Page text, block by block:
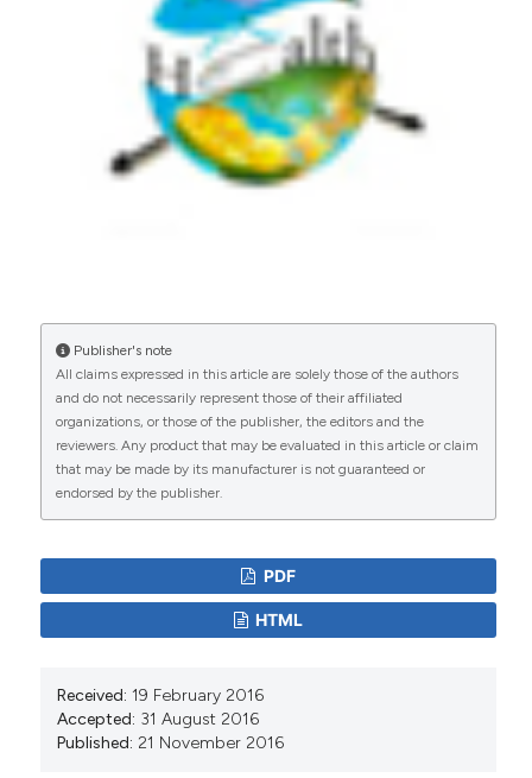
Windy Tanner, Hussain Kalimuddin, Samiah
Kanwar, Fatima Aziz, Arslan Memon, Muhammad
Masroor Alam, Aamer Ikram, John Scott Meschke,
Fyezah Jehan, Saad B. Omer, Muhammad Imran
(2024)
Environmental surveillance for COVID-19 using
SARS-CoV-2 RNA concentration in wastewater
– a study in District East, Karachi, Pakistan.
Gabriel Ilerioluwa Oke, Olivier Sibomana, Weike
Zhang (2025)
Adoption of Digital Health Technology in
Nigeria: A Scoping Review of Current Trends
and Future Directions.
Advances in Public Health,
2025(1).
Publisher's note
All claims expressed in this article are solely those of the authors
and do not necessarily represent those of their affiliated
organizations, or those of the publisher, the editors and the
reviewers. Any product that may be evaluated in this article or claim
that may be made by its manufacturer is not guaranteed or
endorsed by the publisher.
PDF
HTML
Received: 19 February 2016
Accepted: 31 August 2016
Published: 21 November 2016